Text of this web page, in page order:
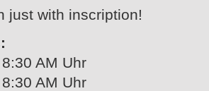
just with inscription!
AM Uhr
AM Uhr